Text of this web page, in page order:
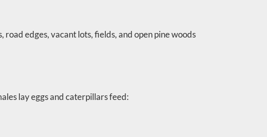
edges, vacant lots, fields, and open pine woods
lay eggs and caterpillars feed: